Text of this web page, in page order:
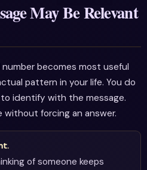
May Be Relevant
becomes most useful
pattern in your life. You do
identify with the message.
forcing an answer.
of someone keeps